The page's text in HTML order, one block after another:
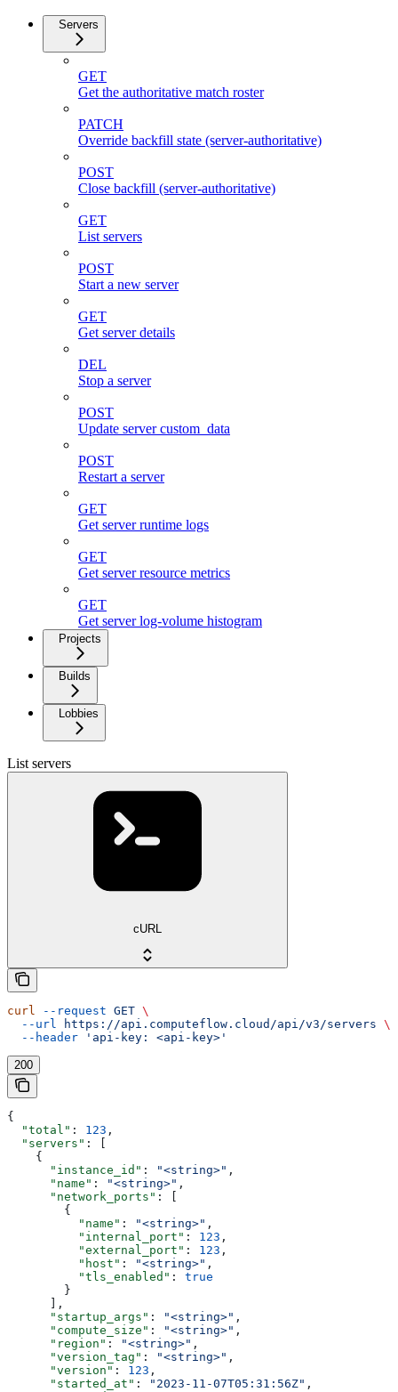
Servers
GET
Get the authoritative match roster
PATCH
Override backfill state (server-authoritative)
POST
Close backfill (server-authoritative)
GET
List servers
POST
Start a new server
GET
Get server details
DEL
Stop a server
POST
Update server custom_data
POST
Restart a server
GET
Get server runtime logs
GET
Get server resource metrics
GET
Get server log-volume histogram
Projects
Builds
Lobbies
List servers
cURL
curl --request GET \
  --url
https://api.computeflow.cloud/api/v3/servers \
  --header
'api-key: <api-key>'
200
{
  "total"
: 123 ,
  "servers"
: [
    {
      "instance_id"
: "<string>" ,
      "name"
: "<string>" ,
      "network_ports"
: [
        {
          "name"
: "<string>" ,
          "internal_port"
: 123 ,
          "external_port"
: 123 ,
          "host"
: "<string>" ,
          "tls_enabled"
: true
        }
      ],
      "startup_args"
: "<string>" ,
      "compute_size"
: "<string>" ,
      "region"
: "<string>" ,
      "version_tag"
: "<string>" ,
      "version"
: 123 ,
      "started_at"
: "2023-11-07T05:31:56Z" ,